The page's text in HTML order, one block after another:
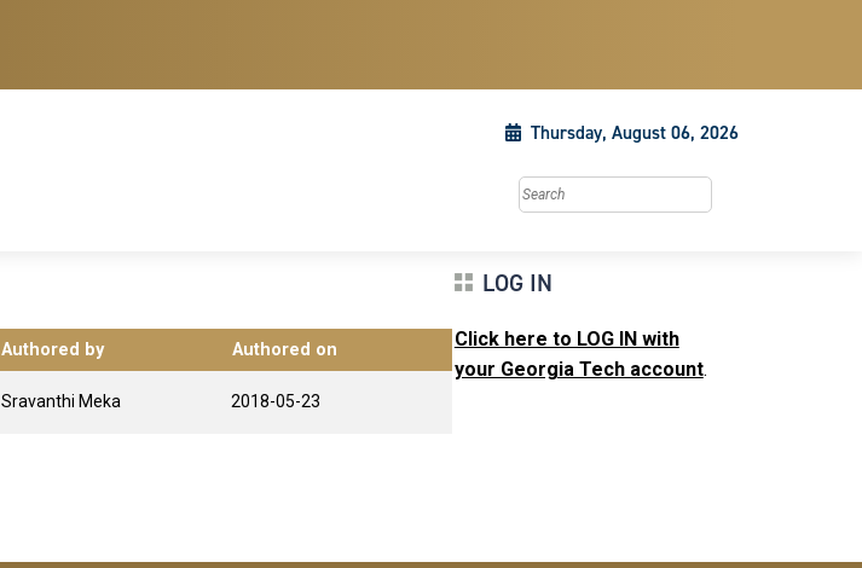
Thursday, August 06, 2026
Search this site
Authored by Authored on
Sravanthi Meka 2018-05-23
LOG IN
Click here to LOG IN with
your Georgia Tech account.